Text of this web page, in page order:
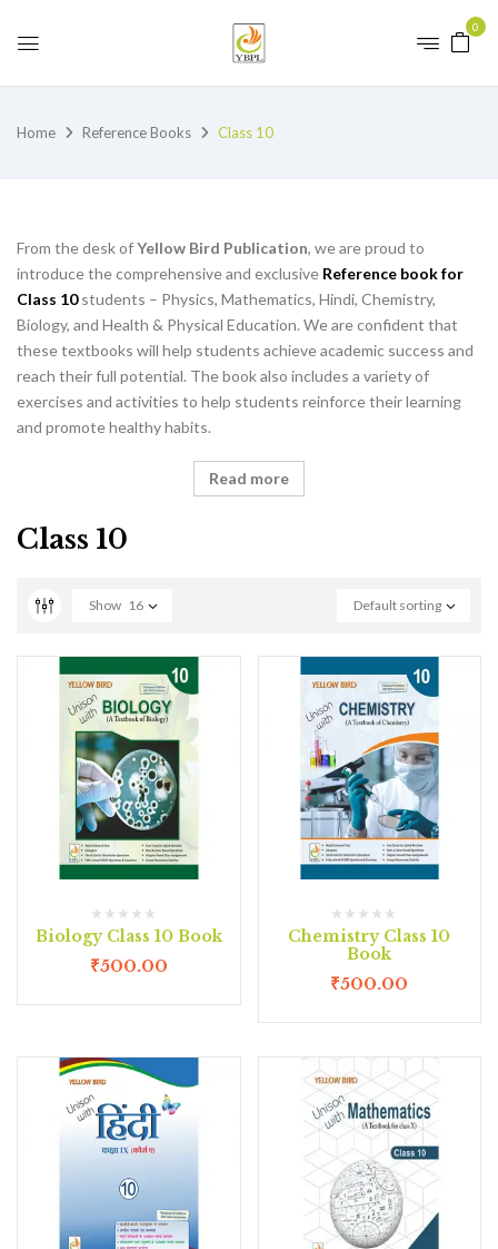
0
Home Reference Books Class 10
From the desk ofYellow Bird Publication, we are proud to
introduce the comprehensive and exclusive Reference book for
Class 10students – Physics, Mathematics, Hindi, Chemistry,
Biology, and Health & Physical Education. We are confident that
these textbooks will help students achieve academic success and
reach their full potential. The book also includes a variety of
exercises and activities to help students reinforce their learning
and promote healthy habits.
Read more
Class 10
Default sorting
Show 16
Biology Class 10 Book
₹500.00
Chemistry Class 10
Book
₹500.00